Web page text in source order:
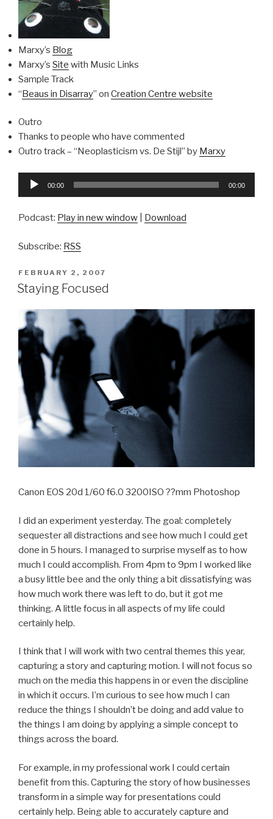
Marxy’s Blog
Marxy’s Site with Music Links
Sample Track
“Beaus in Disarray” on Creation Centre website
Outro
Thanks to people who have commented
Outro track – “Neoplasticism vs. De Stijl” by Marxy
Audio
00:00 00:00
Podcast: Play in new window Download
Subscribe: RSS
POSTED
ON
FEBRUARY 2, 2007
Staying Focused
Canon EOS 20d 1/60 f6.0 3200ISO ??mm Photoshop
I did an experiment yesterday. The goal: completely
sequester all distractions and see how much I could get
done in 5 hours. I managed to surprise myself as to how
much I could accomplish. From 4pm to 9pm I worked like
a busy little bee and the only thing a bit dissatisfying was
how much work there was left to do, but it got me
thinking. A little focus in all aspects of my life could
certainly help.
I think that I will work with two central themes this year,
capturing a story and capturing motion. I will not focus so
much on the media this happens in or even the discipline
in which it occurs. I’m curious to see how much I can
reduce the things I shouldn’t be doing and add value to
the things I am doing by applying a simple concept to
things across the board.
For example, in my professional work I could certain
benefit from this. Capturing the story of how businesses
transform in a simple way for presentations could
certainly help. Being able to accurately capture and